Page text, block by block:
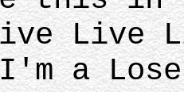
Live
a